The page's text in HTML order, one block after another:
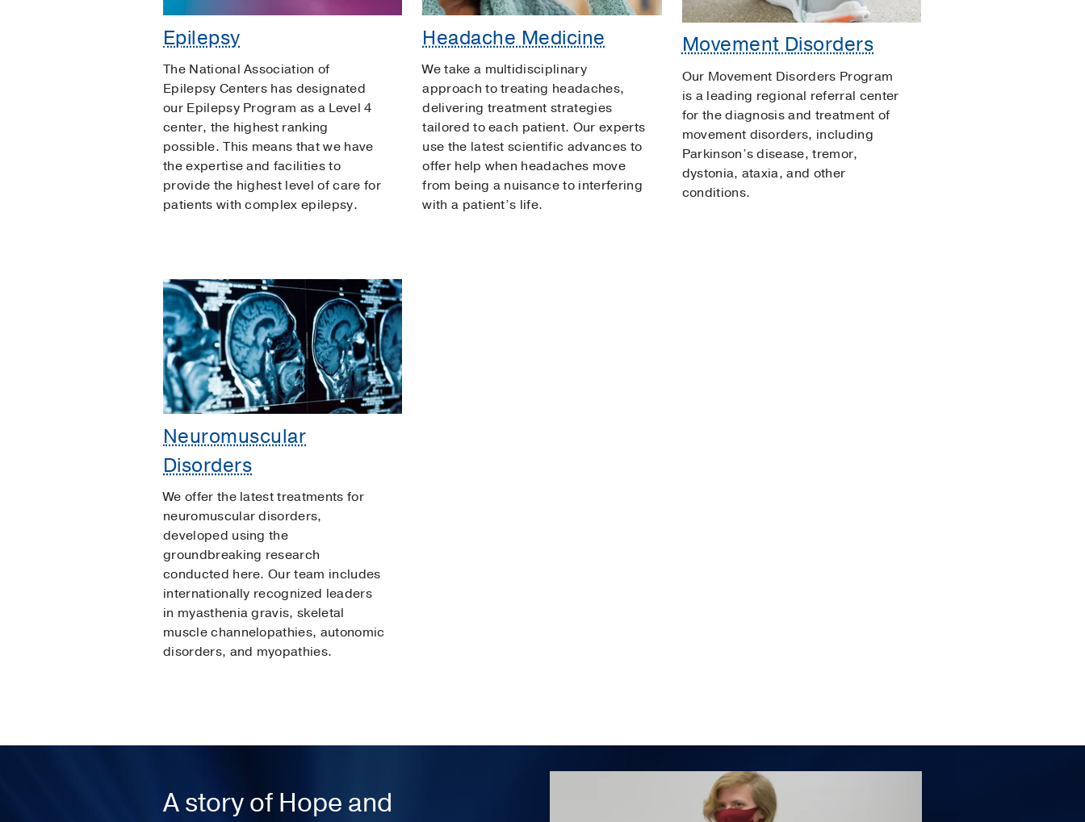
Epilepsy
The National Association of
Epilepsy Centers has designated
our Epilepsy Program as a Level 4
center, the highest ranking
possible. This means that we have
the expertise and facilities to
provide the highest level of care for
patients with complex epilepsy.
Headache Medicine
We take a multidisciplinary
approach to treating headaches,
delivering treatment strategies
tailored to each patient. Our experts
use the latest scientific advances to
offer help when headaches move
from being a nuisance to interfering
with a patient’s life.
Movement Disorders
Our Movement Disorders Program
is a leading regional referral center
for the diagnosis and treatment of
movement disorders, including
Parkinson’s disease, tremor,
dystonia, ataxia, and other
conditions.
Neuromuscular
Disorders
We offer the latest treatments for
neuromuscular disorders,
developed using the
groundbreaking research
conducted here. Our team includes
internationally recognized leaders
in myasthenia gravis, skeletal
muscle channelopathies, autonomic
disorders, and myopathies.
A story of Hope and